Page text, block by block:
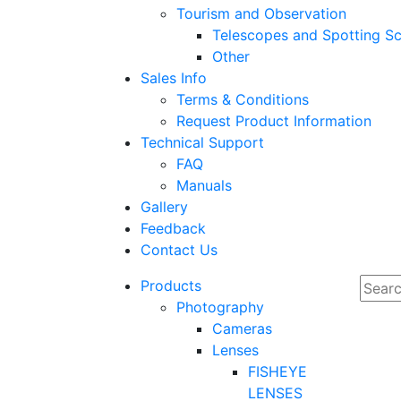
Tourism and Observation
Telescopes and Spotting
Other
Sales Info
Terms & Conditions
Request Product Information
Technical Support
FAQ
Manuals
Gallery
Feedback
Contact Us
Products
Photography
Cameras
Lenses
FISHEYE
LENSES